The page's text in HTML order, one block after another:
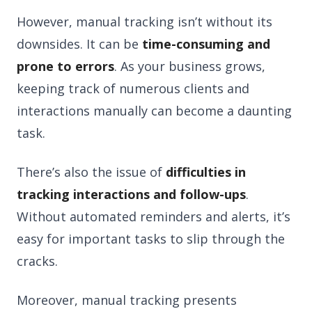
However, manual tracking isn’t without its
downsides. It can be time-consuming and
prone to errors. As your business grows,
keeping track of numerous clients and
interactions manually can become a daunting
task.
There’s also the issue of difficulties in
tracking interactions and follow-ups.
Without automated reminders and alerts, it’s
easy for important tasks to slip through the
cracks.
Moreover, manual tracking presents